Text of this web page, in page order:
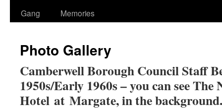
Gang
Memories
Photo Gallery
Camberwell Borough Council Staff
1950s/Early 1960s – you can see The
Hotel at Margate, in the